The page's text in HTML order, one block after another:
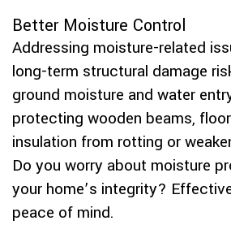
Better Moisture Control
Addressing moisture-related
long-term structural damage
ground moisture and water
protecting wooden beams,
insulation from rotting or
Do you worry about moisture
your home’s integrity?
peace of mind.